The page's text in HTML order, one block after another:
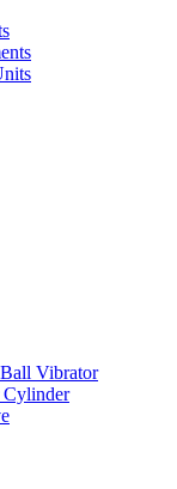
Vibrator
Cylinder